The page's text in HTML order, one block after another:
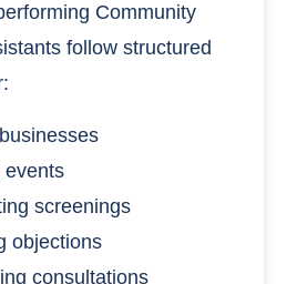
Community
follow structured
events
screenings
objections
consultations